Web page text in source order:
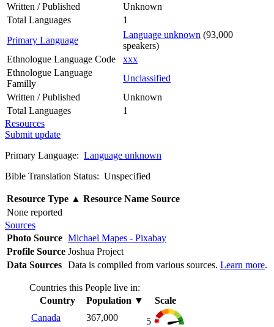
Written / Published
Unknown
Total Languages
1
Primary Language
Language unknown (93,000
speakers)
Ethnologue Language Code
xxx
Ethnologue Language
Familly
Unclassified
Written / Published
Unknown
Total Languages
1
Resources
Submit update
Primary Language: Language unknown
Bible Translation Status: Unspecified
Resource Type ▲ Resource Name Source
None reported
Sources
Photo Source Michael Mapes - Pixabay
Profile Source Joshua Project
Data Sources Data is compiled from various sources. Learn more.
Countries this People live in:
Country
Population ▼
Scale
Canada
367,000
5